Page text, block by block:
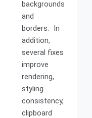
backgrounds
and
borders. In
addition,
several fixes
improve
rendering,
styling
consistency,
clipboard